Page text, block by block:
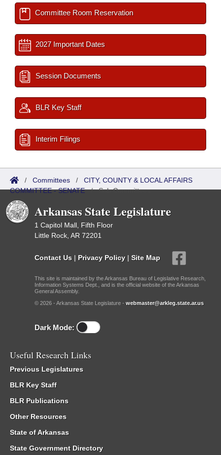
Committee Room Reservation
2027 Important Dates
Session Documents
BLR Key Staff
Interim Filings
/ Committees / CITY, COUNTY & LOCAL AFFAIRS
COMMITTEE - SENATE/Sub Committees
Arkansas State Legislature
1 Capitol Mall, Fifth Floor
Little Rock, AR 72201
Contact Us | Privacy Policy | Site Map
This site is maintained by the Arkansas Bureau of Legislative Research,
Information Systems Dept., and is the official website of the Arkansas
General Assembly.
© 2026 - Arkansas State Legislature - webmaster@arkleg.state.ar.us
Dark Mode:
Useful Research Links
Previous Legislatures
BLR Key Staff
BLR Publications
Other Resources
State of Arkansas
State Government Directory